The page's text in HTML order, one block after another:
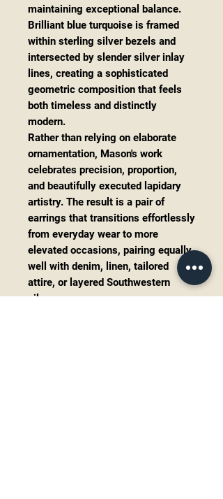
maintaining exceptional balance.
Brilliant blue turquoise is framed
within sterling silver bezels and
intersected by slender silver inlay
lines, creating a sophisticated
geometric composition that feels
both timeless and distinctly
modern.
Rather than relying on elaborate
ornamentation, Mason's work
celebrates precision, proportion,
and beautifully executed lapidary
artistry. The result is a pair of
earrings that transitions effortlessly
from everyday wear to more
elevated occasions, pairing equally
well with denim, linen, tailored
attire, or layered Southwestern
silver.